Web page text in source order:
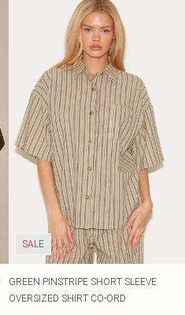
SALE
GREEN PINSTRIPE SHORT SLEEVE
OVERSIZED SHIRT CO-ORD